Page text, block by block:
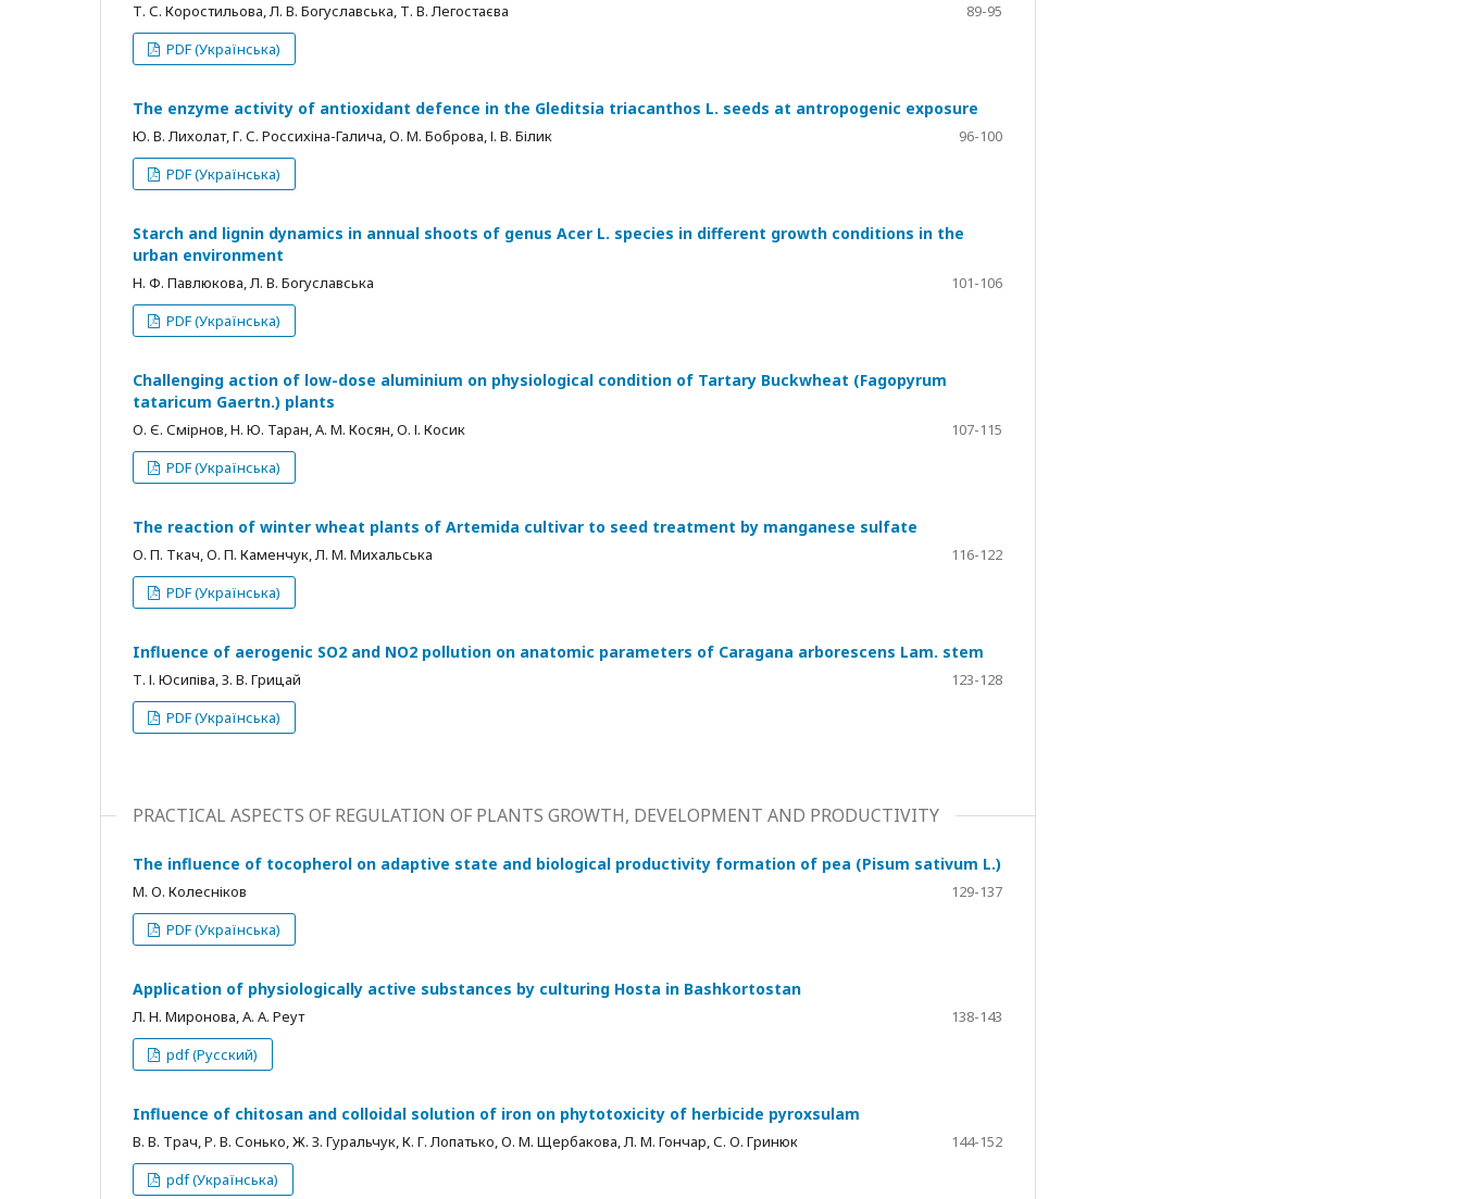
Т. С. Коростильова, Л. В. Богуславська, Т. В. Легостаєва
89-95
PDF (Українська)
The enzyme activity of antioxidant defence in the Gleditsia triacanthos L. seeds at antropogenic exposure
Ю. В. Лихолат, Г. С. Россихіна-Галича, О. М. Боброва, І. В. Білик
96-100
PDF (Українська)
Starch and lignin dynamics in annual shoots of genus Acer L. species in different growth conditions in the
urban environment
Н. Ф. Павлюкова, Л. В. Богуславська
101-106
PDF (Українська)
Challenging action of low-dose aluminium on physiological condition of Tartary Buckwheat (Fagopyrum
tataricum Gaertn.) plants
О. Є. Смірнов, Н. Ю. Таран, А. М. Косян, О. І. Косик
107-115
PDF (Українська)
The reaction of winter wheat plants of Artemida cultivar to seed treatment by manganese sulfate
О. П. Ткач, О. П. Каменчук, Л. М. Михальська
116-122
PDF (Українська)
Influence of aerogenic SO2 and NO2 pollution on anatomic parameters of Caragana arborescens Lam. stem
Т. І. Юсипіва, З. В. Грицай
123-128
PDF (Українська)
PRACTICAL ASPECTS OF REGULATION OF PLANTS GROWTH, DEVELOPMENT AND PRODUCTIVITY
The influence of tocopherol on adaptive state and biological productivity formation of pea (Pisum sativum L.)
М. О. Колесніков
129-137
PDF (Українська)
Application of physiologically active substances by culturing Hosta in Bashkortostan
Л. Н. Миронова, А. А. Реут
138-143
pdf (Русский)
Influence of chitosan and colloidal solution of iron on phytotoxicity of herbicide pyroxsulam
В. В. Трач, Р. В. Сонько, Ж. З. Гуральчук, К. Г. Лопатько, О. М. Щербакова, Л. М. Гончар, С. О. Гринюк
144-152
pdf (Українська)